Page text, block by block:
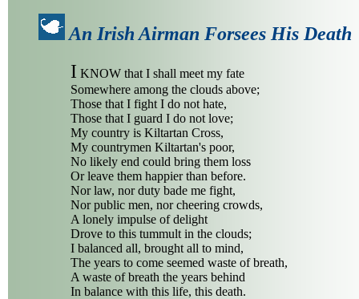
An Irish Airman Forsees His Death
I KNOW that I shall meet my fate
Somewhere among the clouds above;
Those that I fight I do not hate,
Those that I guard I do not love;
My country is Kiltartan Cross,
My countrymen Kiltartan's poor,
No likely end could bring them loss
Or leave them happier than before.
Nor law, nor duty bade me fight,
Nor public men, nor cheering crowds,
A lonely impulse of delight
Drove to this tummult in the clouds;
I balanced all, brought all to mind,
The years to come seemed waste of breath,
A waste of breath the years behind
In balance with this life, this death.